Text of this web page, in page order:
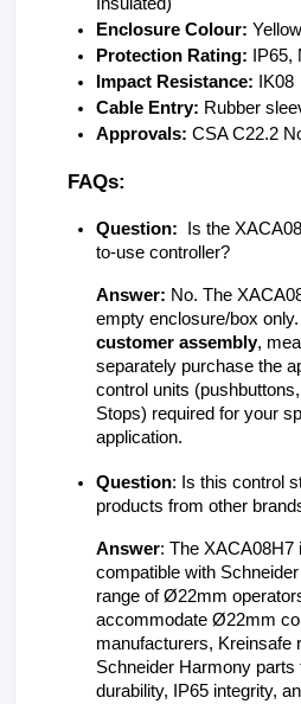
Enclosure Colour: Yellow
Protection Rating: IP65,
Impact Resistance: IK08
Cable Entry: Rubber
Approvals: CSA C22.2
FAQs:
Question: Is the
to-use controller?
Answer: No. The
customer assembly,
separately purchase the
control units
Stops) required for your
application.
Question: Is this control
products from other
Answer: The XACA08H7
compatible with
range of Ø22mm
accommodate Ø22mm
manufacturers, Kreinsafe
Schneider Harmony
durability, IP65 integrity,